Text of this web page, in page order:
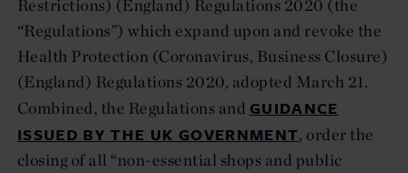
Restrictions) (England) Regulations 2020 (the
“Regulations”) which expand upon and revoke the
Health Protection (Coronavirus, Business Closure)
(England) Regulations 2020, adopted March 21.
Combined, the Regulations and GUIDANCE
ISSUED BY THE UK GOVERNMENT, order the
closing of all “non-essential shops and public